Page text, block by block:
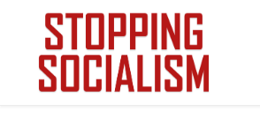
Skip to content